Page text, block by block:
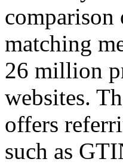
matching
26 million
websites.
offers
such as